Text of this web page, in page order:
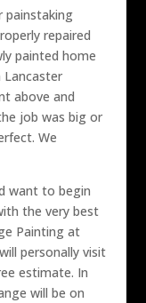
painstaking
repaired
painted home
Lancaster
above and
job was big or
We
want to begin
the very best
Painting at
personally visit
estimate. In
will be on